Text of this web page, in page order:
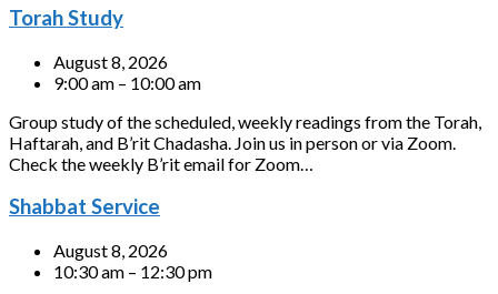
Torah Study
August 8, 2026
9:00 am – 10:00 am
Group study of the scheduled, weekly readings from the Torah,
Haftarah, and B’rit Chadasha. Join us in person or via Zoom.
Check the weekly B’rit email for Zoom…
Shabbat Service
August 8, 2026
10:30 am – 12:30 pm